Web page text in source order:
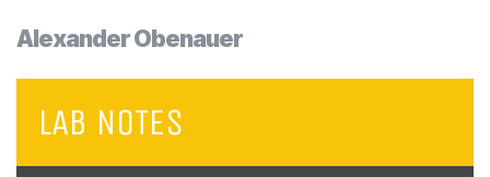
Alexander Obenauer
LAB NOTES